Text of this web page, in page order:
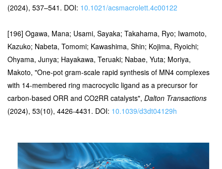
(2024), 537–541. DOI: 10.1021/acsmacrolett.4c00122
[196] Ogawa, Mana; Usami, Sayaka; Takahama, Ryo; Iwamoto,
Kazuko; Nabeta, Tomomi; Kawashima, Shin; Kojima, Ryoichi;
Ohyama, Junya; Hayakawa, Teruaki; Nabae, Yuta; Moriya,
Makoto, "One-pot gram-scale rapid synthesis of MN4 complexes
with 14-membered ring macrocyclic ligand as a precursor for
carbon-based ORR and CO2RR catalysts", Dalton Transactions
(2024), 53(10), 4426-4431. DOI: 10.1039/d3dt04129h